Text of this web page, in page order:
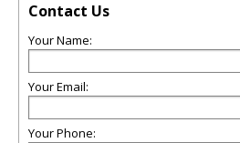
Contact Us
Your Name:
Your Email:
Your Phone: